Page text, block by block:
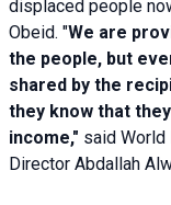
displaced people
Obeid. "We are
the people, but
shared by the
they know that
income," said World
Director Abdallah